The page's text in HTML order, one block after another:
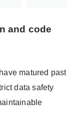
and code
matured past
data safety